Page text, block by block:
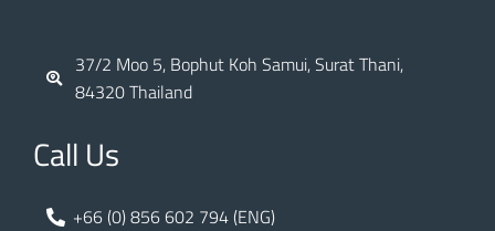
37/2 Moo 5, Bophut Koh Samui, Surat Thani,
84320 Thailand
Call Us
+66 (0) 856 602 794 (ENG)